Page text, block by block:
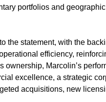
portfolios and
the statement, with the
efficiency,
ownership, Marcolin’s
excellence, a strategic
acquisitions, new